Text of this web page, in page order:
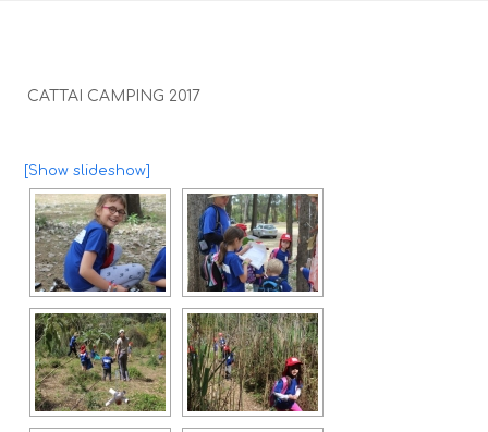
CATTAI CAMPING 2017
[Show slideshow]